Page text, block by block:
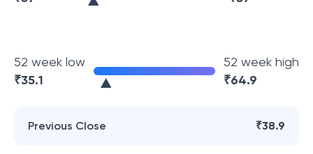
52 week low
₹35.1
52 week high
₹64.9
Previous Close ₹38.9